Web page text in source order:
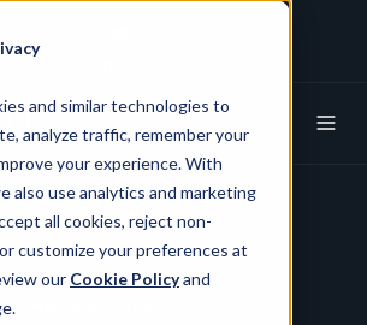
and similar technologies to
analyze traffic, remember your
your experience. With
also use analytics and marketing
all cookies, reject non-
customize your preferences at
our Cookie Policyand